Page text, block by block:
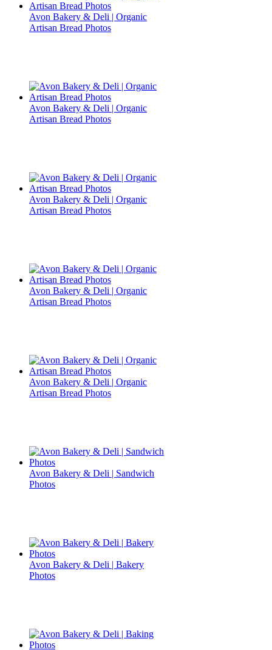
Avon Bakery & Deli | Organic
Artisan Bread Photos
Avon Bakery & Deli | Organic
Artisan Bread Photos
Avon Bakery & Deli | Organic
Artisan Bread Photos
Avon Bakery & Deli | Organic
Artisan Bread Photos
Avon Bakery & Deli | Organic
Artisan Bread Photos
Avon Bakery & Deli | Sandwich
Photos
Avon Bakery & Deli | Bakery
Photos